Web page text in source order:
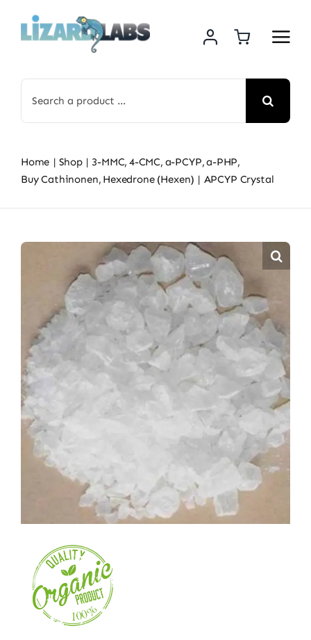
for:
Home Shop 3-MMC 4-CMC a-PCYP a-PHP
Buy Cathinonen Hexedrone (Hexen) APCYP Crystal